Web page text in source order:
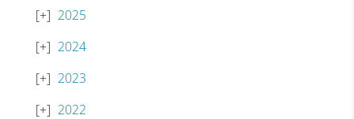
2025
2024
2023
2022